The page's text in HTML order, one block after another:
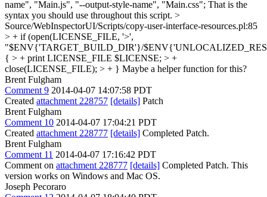
name", "Main.js", "--output-style-name", "Main.css"; That is the
syntax you should use throughout this script. >
Source/WebInspectorUI/Scripts/copy-user-interface-resources.pl:85
> + if (open(LICENSE_FILE, '>',
"$ENV{'TARGET_BUILD_DIR'}/
{ > + print LICENSE_FILE $LICENSE; > +
close(LICENSE_FILE); > + } Maybe a helper function for this?
Brent Fulgham
Comment 9 2014-04-07 14:07:58 PDT
Created attachment 228757 [details] Patch
Brent Fulgham
Comment 10 2014-04-07 17:04:21 PDT
Created attachment 228777 [details] Completed Patch.
Brent Fulgham
Comment 11 2014-04-07 17:16:42 PDT
Comment on attachment 228777 [details] Completed Patch. This
version works on Windows and Mac OS.
Joseph Pecoraro